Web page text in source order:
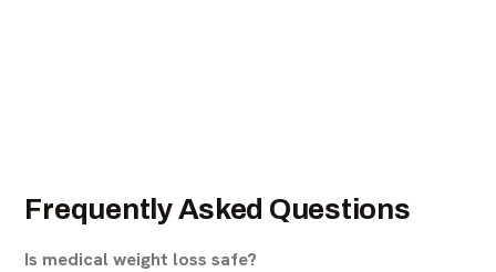
Frequently Asked Questions
Is medical weight loss safe?